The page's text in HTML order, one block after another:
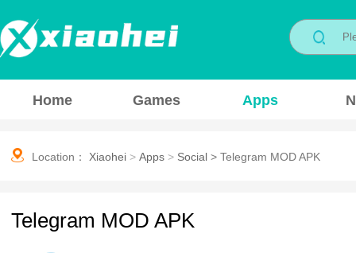
Home Games Apps
Location： Xiaohei > Apps > Social > Telegram MOD APK
Telegram MOD APK